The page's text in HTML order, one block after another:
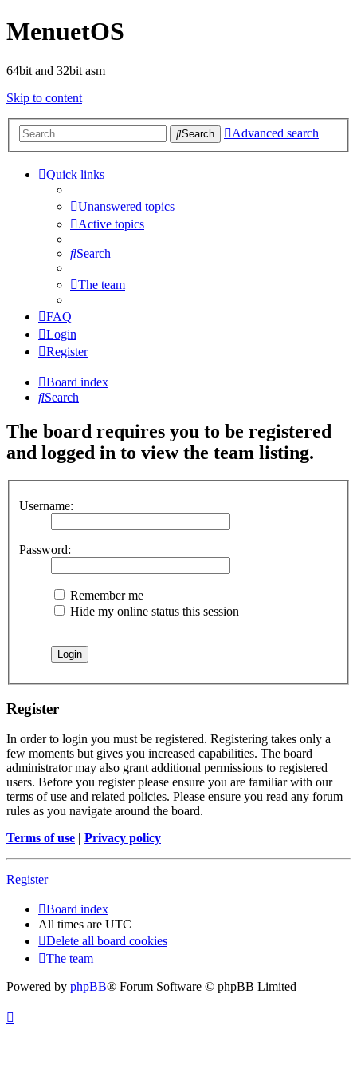
MenuetOS
64bit and 32bit asm
Skip to content
Search Advanced search
Quick links
Unanswered topics
Active topics
Search
The team
FAQ
Login
Register
Board index
Search
The board requires you to be registered
and logged in to view the team listing.
Username:
Password:
Remember me
Hide my online status this session
Register
In order to login you must be registered. Registering takes only a
few moments but gives you increased capabilities. The board
administrator may also grant additional permissions to registered
users. Before you register please ensure you are familiar with our
terms of use and related policies. Please ensure you read any forum
rules as you navigate around the board.
Terms of use | Privacy policy
Register
Board index
All times are UTC
Delete all board cookies
The team
Powered by phpBB® Forum Software © phpBB Limited